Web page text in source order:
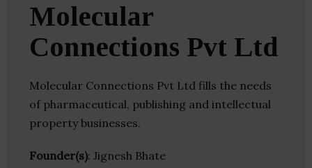
Molecular
Connections Pvt Ltd
Molecular Connections Pvt Ltd fills the needs
of pharmaceutical, publishing and intellectual
property businesses.
Founder(s): Jignesh Bhate